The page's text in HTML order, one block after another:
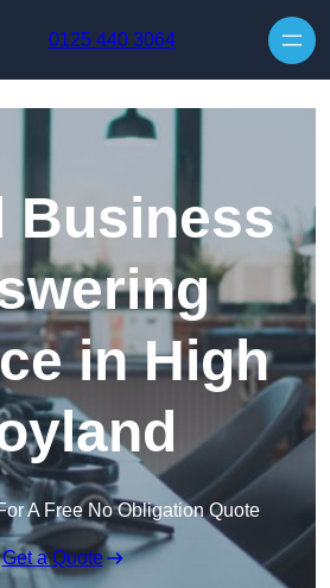
0125 440 3064
Business
in High
A Free No Obligation Quote
Get a Quote